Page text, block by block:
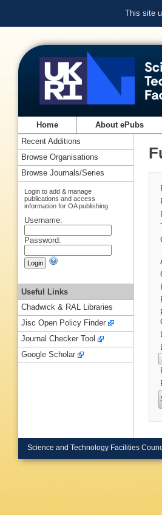
This site
Home About ePubs
Recent Additions
Browse Organisations
Browse Journals/Series
Login to add & manage
publications and access
information for OA publishing
Username:
Password:
Useful Links
Chadwick & RAL Libraries
Jisc Open Policy Finder
Journal Checker Tool
Google Scholar
Science and Technology Facilities